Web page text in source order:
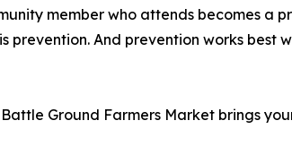
member who attends becomes a
prevention. And prevention works best
Ground Farmers Market brings